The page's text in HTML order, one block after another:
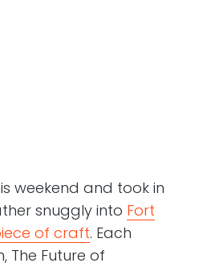
weekend and took in
snuggly into Fort
of craft. Each
The Future of